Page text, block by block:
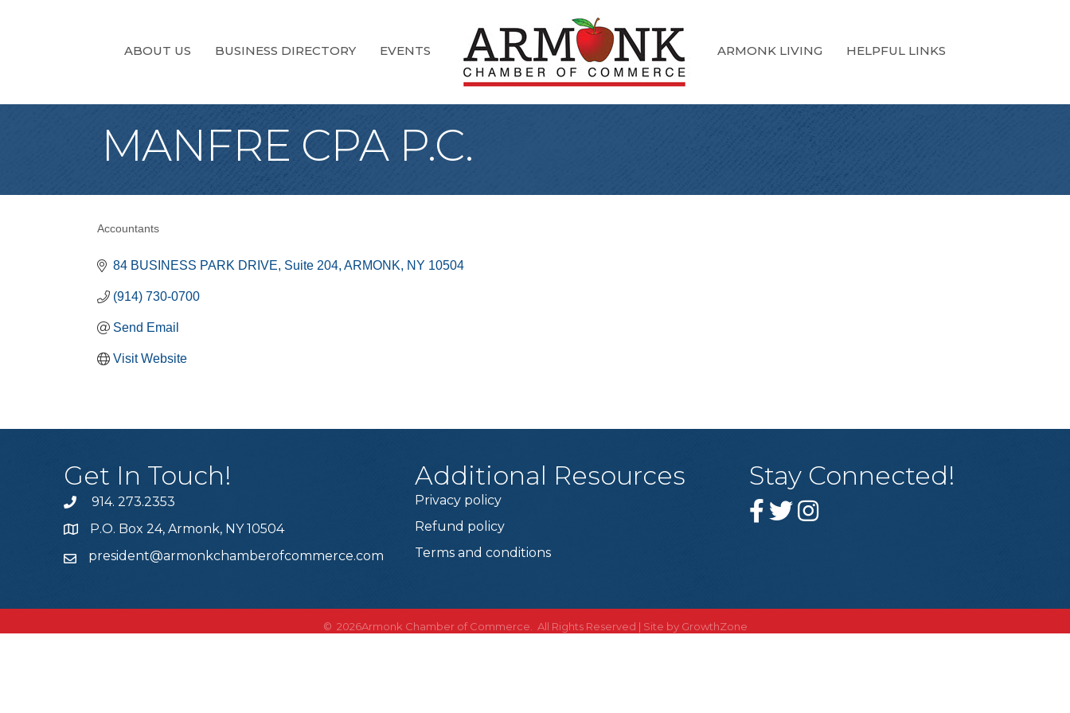
ABOUT US BUSINESS DIRECTORY EVENTS ARMONK LIVING HELPFUL LINKS
MANFRE CPA P.C.
Accountants
84 BUSINESS PARK DRIVE Suite 204 ARMONK NY 10504
(914) 730-0700
Send Email
Visit Website
Get In Touch!
914. 273.2353
P.O. Box 24, Armonk, NY 10504
president@armonkchamberofcommerce.com
Additional Resources
Privacy policy
Refund policy
Terms and conditions
Stay Connected!
© 2026Armonk Chamber of Commerce. All Rights Reserved | Site by GrowthZone